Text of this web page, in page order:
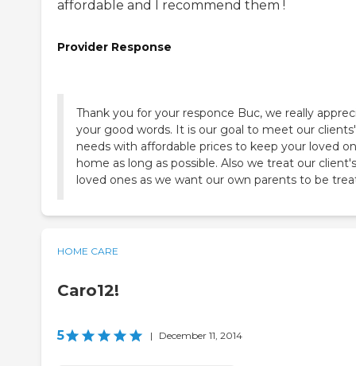
affordable and I recommend them !
Provider Response
Thank you for your responce Buc, we really
your good words. It is our goal to meet our clients'
needs with affordable prices to keep your loved
home as long as possible. Also we treat our client's
loved ones as we want our own parents to be
HOME CARE
Caro12!
5 | December 11, 2014